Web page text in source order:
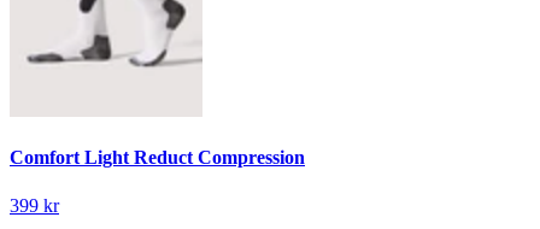
Comfort Light Reduct Compression
399 kr